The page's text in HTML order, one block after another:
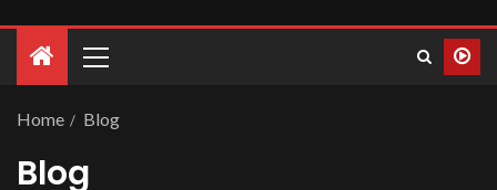
Home Blog
Blog